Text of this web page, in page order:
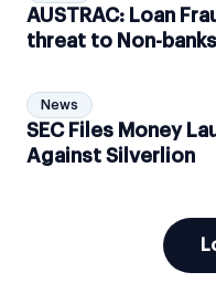
AUSTRAC: Loan
threat to Non-banks
News
SEC Files Money
Against Silverlion